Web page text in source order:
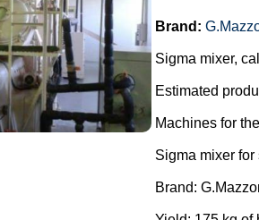
Brand:
Sigma mixer,
Estimated
Machines for
Sigma mixer for
Brand: